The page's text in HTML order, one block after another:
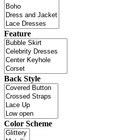
Feature
Back Style
Color Scheme